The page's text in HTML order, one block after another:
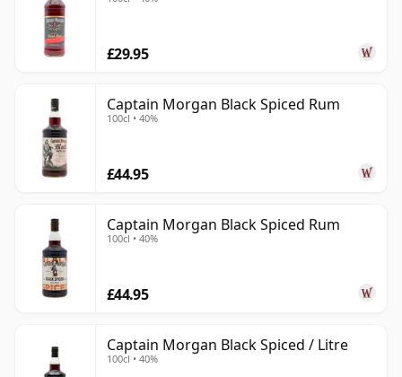
£29.95
Captain Morgan Black Spiced Rum
100cl • 40%
£44.95
Captain Morgan Black Spiced Rum
100cl • 40%
£44.95
Captain Morgan Black Spiced / Litre
100cl • 40%